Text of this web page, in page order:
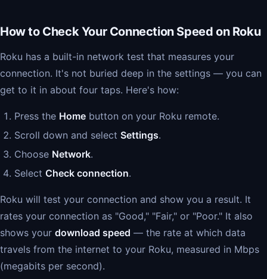
How to Check Your Connection Speed on Roku
Roku has a built-in network test that measures your
connection. It's not buried deep in the settings — you can
get to it in about four taps. Here's how:
Press the Home button on your Roku remote.
Scroll down and select Settings.
Choose Network.
Select Check connection.
Roku will test your connection and show you a result. It
rates your connection as "Good," "Fair," or "Poor." It also
shows your download speed — the rate at which data
travels from the internet to your Roku, measured in Mbps
(megabits per second).